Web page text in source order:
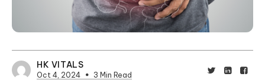
HK VITALS
Oct 4, 2024 3 Min Read